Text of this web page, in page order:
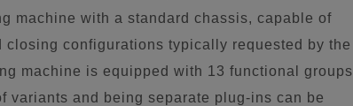
machine with a standard chassis, capable of
configurations typically requested by the
machine is equipped with 13 functional groups
variants and being separate plug-ins can be